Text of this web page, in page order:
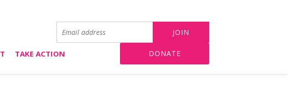
TAKE ACTION DONATE